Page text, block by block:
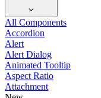
All Components
Accordion
Alert
Alert Dialog
Animated Tooltip
Aspect Ratio
Attachment